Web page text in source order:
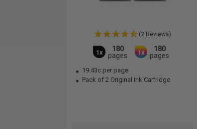
(2 Reviews)
1x
180
pages
1x
180
pages
19.43c per page
Pack of 2 Original Ink Cartridge